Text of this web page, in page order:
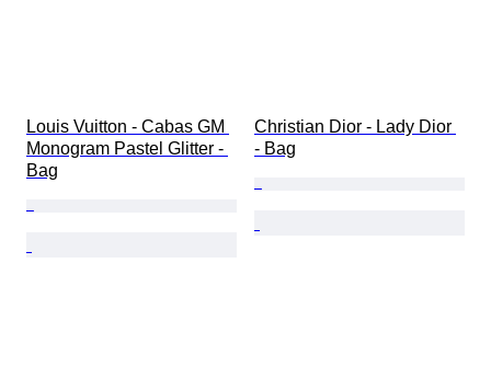
Louis Vuitton - Cabas GM
Monogram Pastel Glitter -
Bag
Christian Dior - Lady Dior
- Bag